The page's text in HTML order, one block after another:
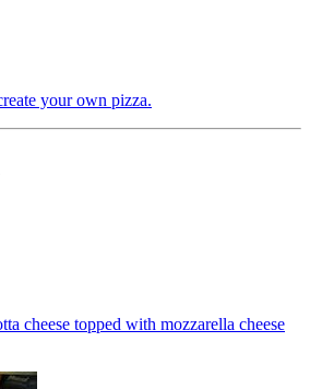
your own pizza.
cheese topped with mozzarella cheese